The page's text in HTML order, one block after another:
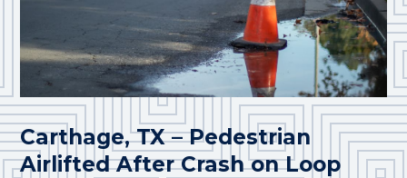
Carthage, TX – Pedestrian
Airlifted After Crash on Loop